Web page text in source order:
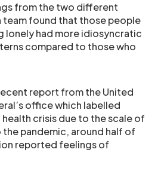
from the two different
team found that those people
lonely had more idiosyncratic
compared to those who
report from the United
office which labelled
health crisis due to the scale of
pandemic, around half of
reported feelings of